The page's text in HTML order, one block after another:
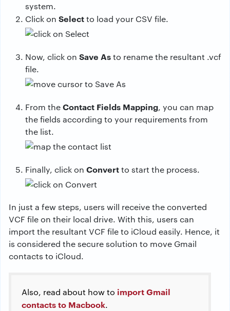
system.
Click on Selectto load your CSV file.
Now, click on Save Asto rename the resultant .vcf
file.
From theContact Fields Mapping, you can map
the fields according to your requirements from
the list.
Finally, click on Convertto start the process.
In just a few steps, users will receive the converted
VCF file on their local drive. With this, users can
import the resultant VCF file to iCloud easily. Hence, it
is considered the secure solution to move Gmail
contacts to iCloud.
Also, read about how to import Gmail
contacts to Macbook.